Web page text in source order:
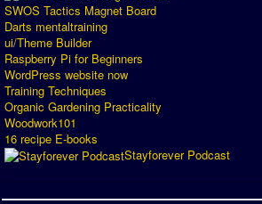
SWOS Tactics Magnet Board
Darts mentaltraining
ui/Theme Builder
Raspberry Pi for Beginners
WordPress website now
Training Techniques
Organic Gardening Practicality
Woodwork101
16 recipe E-books
Stayforever Podcast